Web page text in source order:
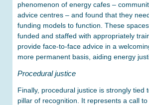
phenomenon of energy cafes –
advice centres – and found that they
funding models to function. These
funded and staffed with appropriately
provide face-to-face advice in a
more permanent basis, aiding energy
Procedural justice
Finally, procedural justice is strongly tied
pillar of recognition. It represents a call